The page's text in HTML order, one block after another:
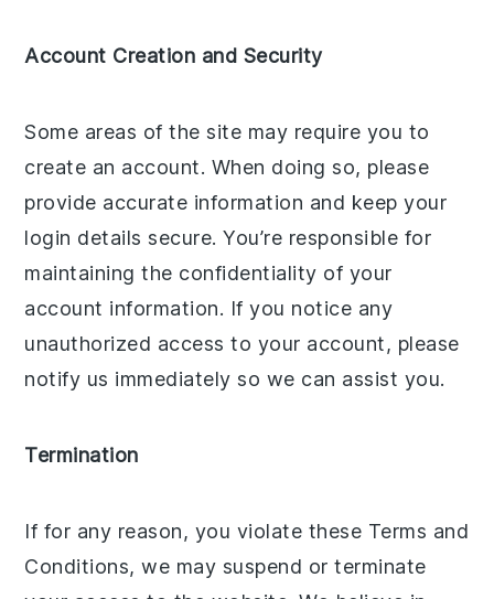
Account Creation and Security
Some areas of the site may require you to
create an account. When doing so, please
provide accurate information and keep your
login details secure. You’re responsible for
maintaining the confidentiality of your
account information. If you notice any
unauthorized access to your account, please
notify us immediately so we can assist you.
Termination
If for any reason, you violate these Terms and
Conditions, we may suspend or terminate